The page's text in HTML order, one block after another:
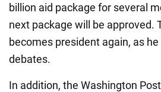
billion aid package for several
next package will be approved.
becomes president again, as
debates.
In addition, the Washington